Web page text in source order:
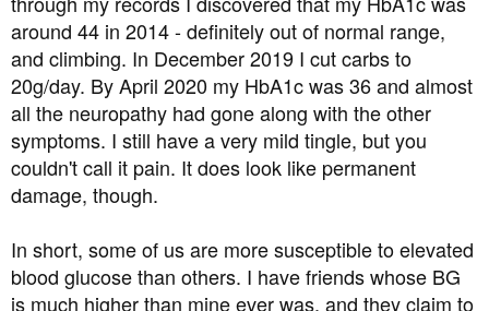
around 44 in 2014 - definitely out of normal range,
and climbing. In December 2019 I cut carbs to
20g/day. By April 2020 my HbA1c was 36 and almost
all the neuropathy had gone along with the other
symptoms. I still have a very mild tingle, but you
couldn't call it pain. It does look like permanent
damage, though.
In short, some of us are more susceptible to elevated
blood glucose than others. I have friends whose BG
is much higher than mine ever was, and they claim to